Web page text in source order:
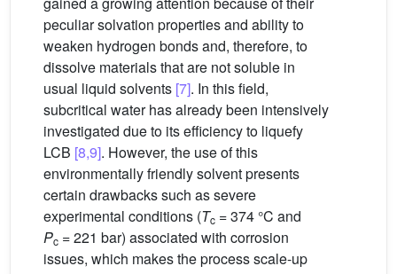
peculiar solvation properties and ability to
weaken hydrogen bonds and, therefore, to
dissolve materials that are not soluble in
usual liquid solvents [7]. In this field,
subcritical water has already been intensively
investigated due to its efficiency to liquefy
LCB [8,9]. However, the use of this
environmentally friendly solvent presents
certain drawbacks such as severe
experimental conditions (Tc = 374 °C and
Pc = 221 bar) associated with corrosion
issues, which makes the process scale-up